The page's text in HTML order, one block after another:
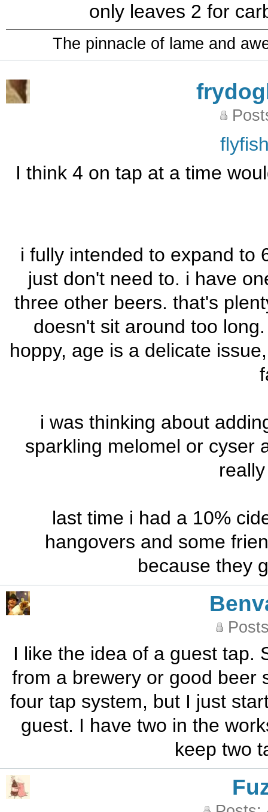
only leaves 2 for
The pinnacle of lame and
I think 4 on tap at a time
i fully intended to expand to
just don't need to. i have
three other beers. that's
doesn't sit around too
hoppy, age is a delicate
i was thinking about
sparkling melomel or cyser
last time i had a 10%
hangovers and some
because they
I like the idea of a guest tap.
from a brewery or good beer
four tap system, but I just
guest. I have two in the
keep two